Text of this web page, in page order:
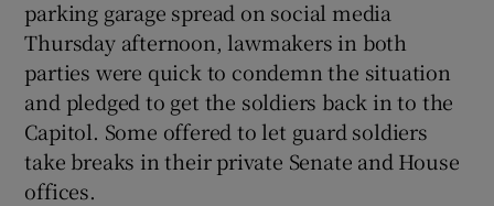
parking garage spread on social media
Thursday afternoon, lawmakers in both
parties were quick to condemn the situation
and pledged to get the soldiers back in to the
Capitol. Some offered to let guard soldiers
take breaks in their private Senate and House
offices.